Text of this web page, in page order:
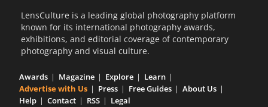
LensCulture is a leading global photography platform
known for its international photography awards,
exhibitions, and editorial coverage of contemporary
photography and visual culture.
Awards Magazine Explore
Learn
Advertise with Us
Press Free Guides
About Us
Help
Contact RSS Legal